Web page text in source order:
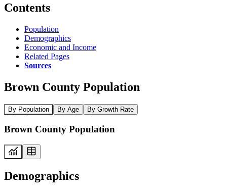
Contents
Population
Demographics
Economic and Income
Related Pages
Sources
Brown County Population
By Population By Age By Growth Rate
Brown County Population
Demographics